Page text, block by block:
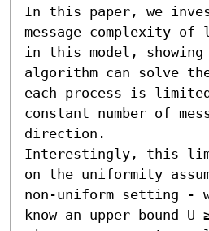
In this paper, we
message complexity
in this model,
algorithm can solve
each process is
constant number of
direction.
Interestingly, this
on the uniformity
non-uniform setting -
know an upper bound